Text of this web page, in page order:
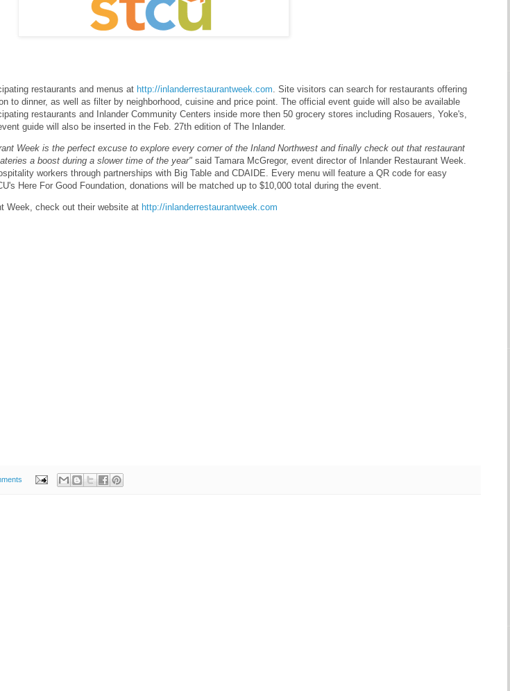
restaurants and menus at http://inlanderrestaurantweek.com. Site visitors can search for restaurants offering
to dinner, as well as filter by neighborhood, cuisine and price point. The official event guide will also be available
restaurants and Inlander Community Centers inside more then 50 grocery stores including Rosauers, Yoke's,
guide will also be inserted in the Feb. 27th edition of The Inlander.
Week is the perfect excuse to explore every corner of the Inland Northwest and finally check out that restaurant
a boost during a slower time of the year" said Tamara McGregor, event director of Inlander Restaurant Week.
workers through partnerships with Big Table and CDAIDE. Every menu will feature a QR code for easy
Here For Good Foundation, donations will be matched up to $10,000 total during the event.
Week, check out their website at http://inlanderrestaurantweek.com